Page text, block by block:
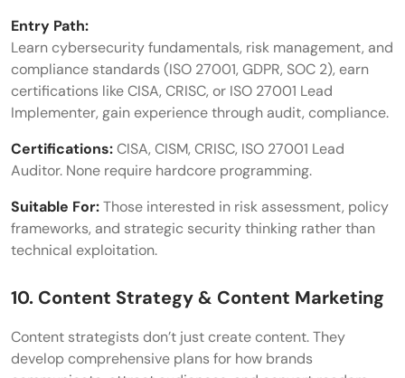
Entry Path:
Learn cybersecurity fundamentals, risk management, and
compliance standards (ISO 27001, GDPR, SOC 2), earn
certifications like CISA, CRISC, or ISO 27001 Lead
Implementer, gain experience through audit, compliance.
Certifications:CISA, CISM, CRISC, ISO 27001 Lead
Auditor. None require hardcore programming.
Suitable For:Those interested in risk assessment, policy
frameworks, and strategic security thinking rather than
technical exploitation.
10. Content Strategy & Content Marketing
Content strategists don’t just create content. They
develop comprehensive plans for how brands